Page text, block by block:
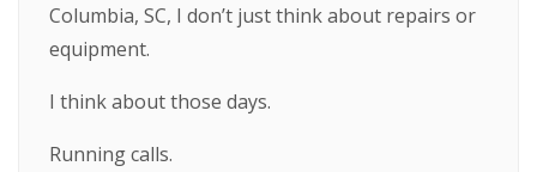
Columbia, SC, I don’t just think about repairs or
equipment.
I think about those days.
Running calls.